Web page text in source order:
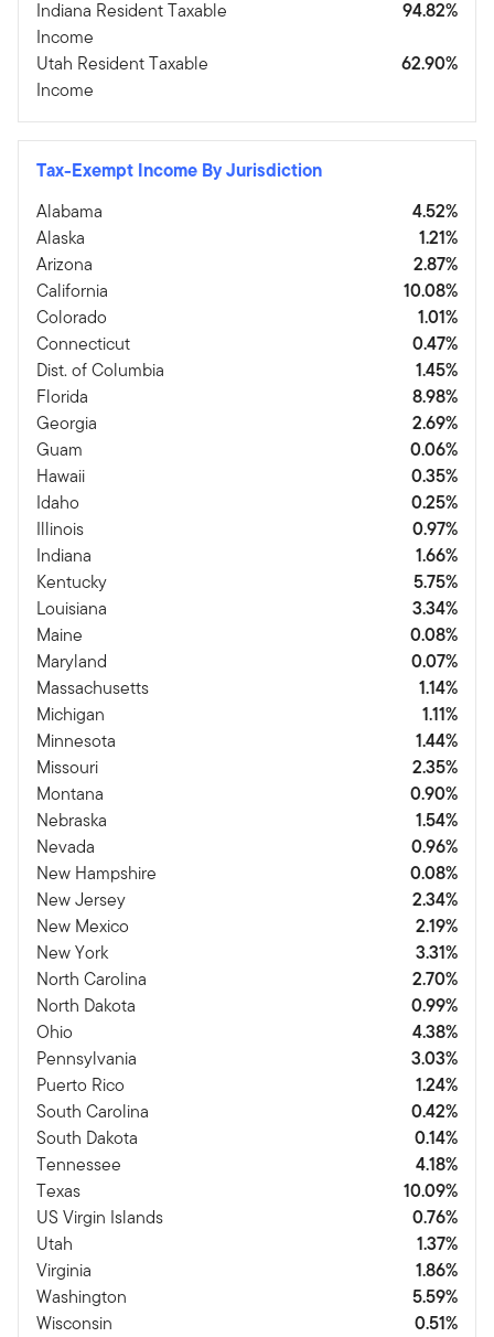
Indiana Resident Taxable
Income
94.82%
Utah Resident Taxable
Income
62.90%
Tax-Exempt Income By Jurisdiction
Alabama
4.52%
Alaska
1.21%
Arizona
2.87%
California
10.08%
Colorado
1.01%
Connecticut
0.47%
Dist. of Columbia
1.45%
Florida
8.98%
Georgia
2.69%
Guam
0.06%
Hawaii
0.35%
Idaho
0.25%
Illinois
0.97%
Indiana
1.66%
Kentucky
5.75%
Louisiana
3.34%
Maine
0.08%
Maryland
0.07%
Massachusetts
1.14%
Michigan
1.11%
Minnesota
1.44%
Missouri
2.35%
Montana
0.90%
Nebraska
1.54%
Nevada
0.96%
New Hampshire
0.08%
New Jersey
2.34%
New Mexico
2.19%
New York
3.31%
North Carolina
2.70%
North Dakota
0.99%
Ohio
4.38%
Pennsylvania
3.03%
Puerto Rico
1.24%
South Carolina
0.42%
South Dakota
0.14%
Tennessee
4.18%
Texas
10.09%
US Virgin Islands
0.76%
Utah
1.37%
Virginia
1.86%
Washington
5.59%
Wisconsin
0.51%